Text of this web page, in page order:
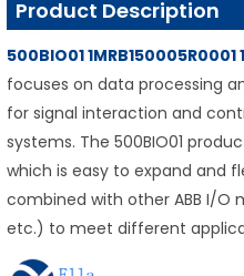
Product Description
500BIO01 1MRB150005R0001
focuses on data processing
for signal interaction and
systems. The 500BIO01
which is easy to expand and
combined with other ABB I/O
etc.) to meet different